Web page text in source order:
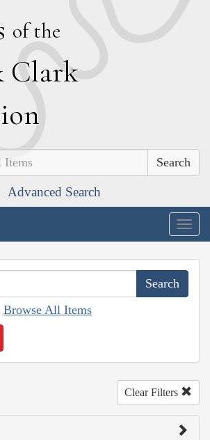
of the
Clark
Advanced Search
Browse All Items
Clear Filters